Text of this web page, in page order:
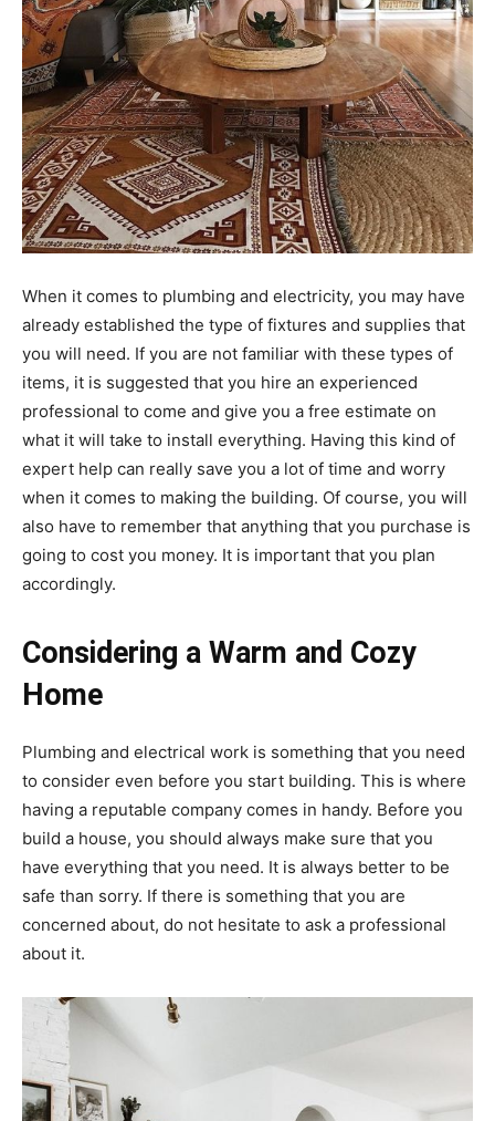
When it comes to plumbing and electricity, you may have
already established the type of fixtures and supplies that
you will need. If you are not familiar with these types of
items, it is suggested that you hire an experienced
professional to come and give you a free estimate on
what it will take to install everything. Having this kind of
expert help can really save you a lot of time and worry
when it comes to making the building. Of course, you will
also have to remember that anything that you purchase is
going to cost you money. It is important that you plan
accordingly.
Considering a Warm and Cozy
Home
Plumbing and electrical work is something that you need
to consider even before you start building. This is where
having a reputable company comes in handy. Before you
build a house, you should always make sure that you
have everything that you need. It is always better to be
safe than sorry. If there is something that you are
concerned about, do not hesitate to ask a professional
about it.